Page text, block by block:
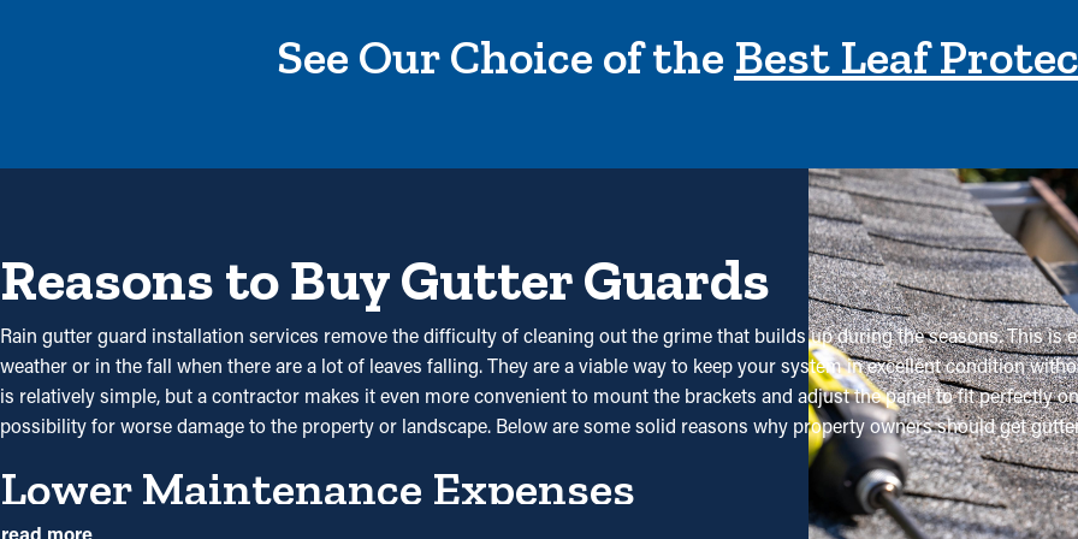
See Our Choice of the Best Leaf
Reasons to Buy Gutter Guards
Rain gutter guard installation services remove the difficulty of cleaning out the grime that builds up during the seasons. This is
weather or in the fall when there are a lot of leaves falling. They are a viable way to keep your system in excellent condition
is relatively simple, but a contractor makes it even more convenient to mount the brackets and adjust the panel to fit perfectly
possibility for worse damage to the property or landscape. Below are some solid reasons why property owners should get
Lower Maintenance Expenses
read more